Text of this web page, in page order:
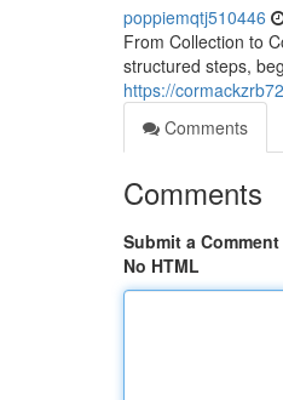
poppiemqtj510446
From Collection to
structured steps,
https://
Comments
Comments
Submit a Comment
No HTML